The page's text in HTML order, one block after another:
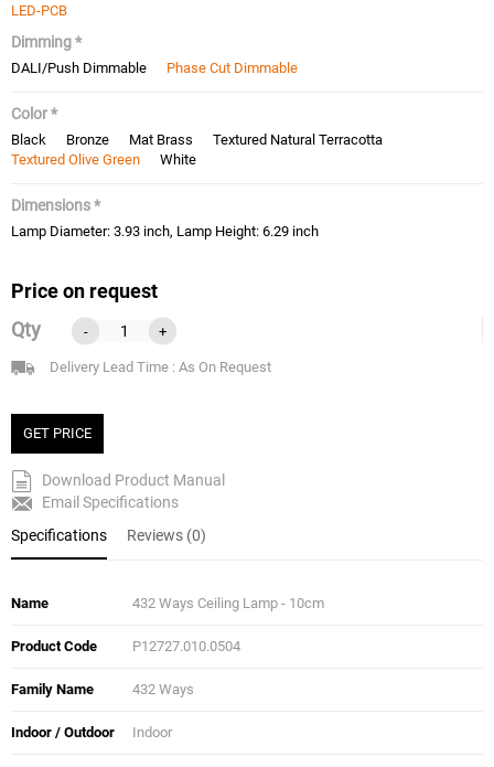
LED-PCB
Dimming *
DALI/Push Dimmable Phase Cut Dimmable
Color *
Black Bronze Mat Brass
Textured Natural Terracotta
Textured Olive Green
White
Dimensions *
Lamp Diameter: 3.93 inch, Lamp Height: 6.29 inch
Price on request
Qty
- +
Delivery Lead Time : As On Request
GET PRICE
Download Product Manual
Email Specifications
Specifications
Reviews (0)
Name 432 Ways Ceiling Lamp - 10cm
Product Code P12727.010.0504
Family Name 432 Ways
Indoor / Outdoor Indoor